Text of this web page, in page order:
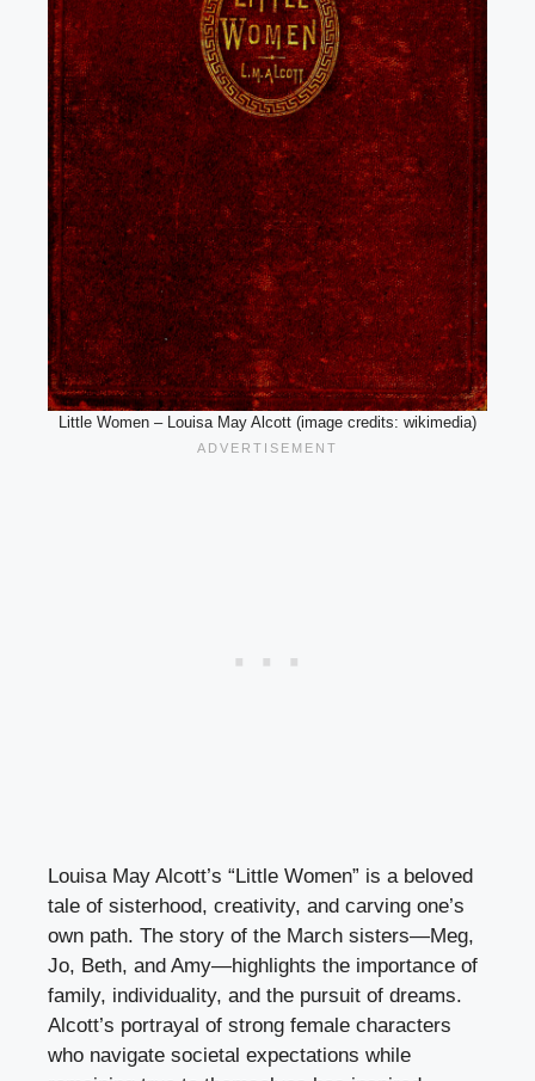
Little Women – Louisa May Alcott (image credits: wikimedia)
Louisa May Alcott’s “Little Women” is a beloved
tale of sisterhood, creativity, and carving one’s
own path. The story of the March sisters—Meg,
Jo, Beth, and Amy—highlights the importance of
family, individuality, and the pursuit of dreams.
Alcott’s portrayal of strong female characters
who navigate societal expectations while